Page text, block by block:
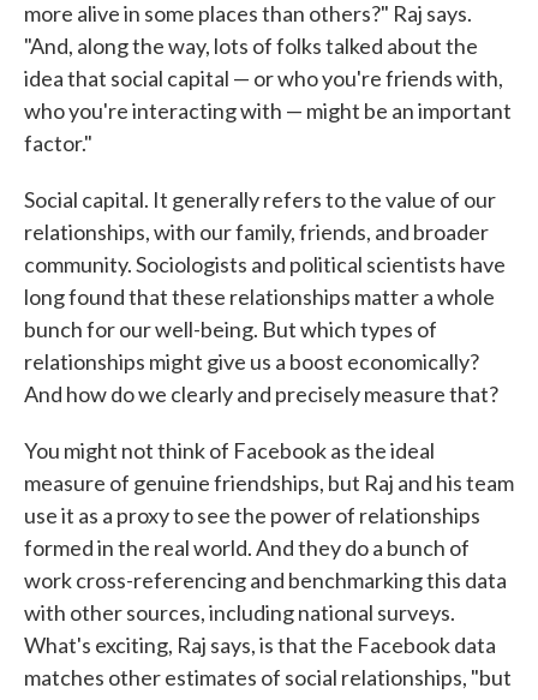
more alive in some places than others?" Raj says.
"And, along the way, lots of folks talked about the
idea that social capital — or who you're friends with,
who you're interacting with — might be an important
factor."
Social capital. It generally refers to the value of our
relationships, with our family, friends, and broader
community. Sociologists and political scientists have
long found that these relationships matter a whole
bunch for our well-being. But which types of
relationships might give us a boost economically?
And how do we clearly and precisely measure that?
You might not think of Facebook as the ideal
measure of genuine friendships, but Raj and his team
use it as a proxy to see the power of relationships
formed in the real world. And they do a bunch of
work cross-referencing and benchmarking this data
with other sources, including national surveys.
What's exciting, Raj says, is that the Facebook data
matches other estimates of social relationships, "but